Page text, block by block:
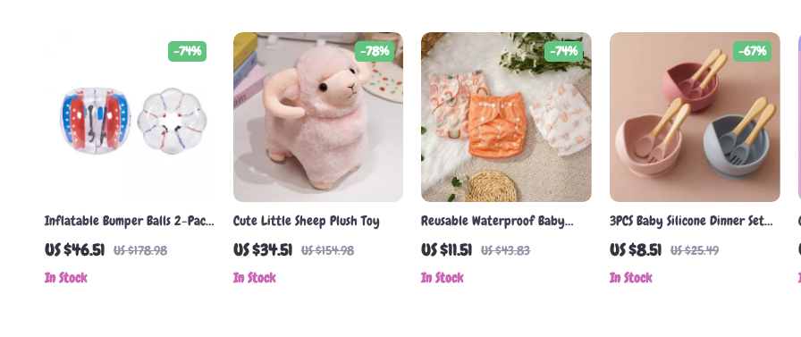
Inflatable Bumper Balls 2-Pack
4FT Body Sumo Zorb Balls for
Kids & Teens
US $46.51 US $178.98
-74%
In Stock
Cute Little Sheep Plush Toy
US $34.51 US $154.98
-78%
In Stock
Reusable Waterproof Baby
Cloth Diapers
US $11.51 US $43.83
-74%
In Stock
3PCS Baby Silicone Dinner Set
with Wooden Handle Spoon &
Fork – BPA Free Tableware
US $8.51 US $25.49
-67%
In Stock